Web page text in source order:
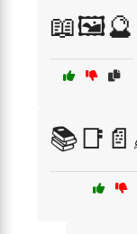
📖🖼️🔮